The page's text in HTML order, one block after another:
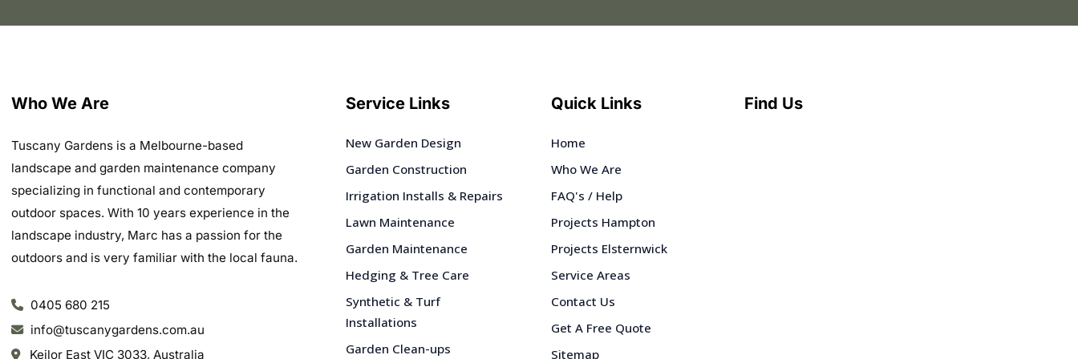
Who We Are
Tuscany Gardens is a Melbourne-based
landscape and garden maintenance company
specializing in functional and contemporary
outdoor spaces. With 10 years experience in the
landscape industry, Marc has a passion for the
outdoors and is very familiar with the local fauna.
0405 680 215
info@tuscanygardens.com.au
Keilor East VIC 3033, Australia
Service Links
New Garden Design
Garden Construction
Irrigation Installs & Repairs
Lawn Maintenance
Garden Maintenance
Hedging & Tree Care
Synthetic & Turf
Installations
Garden Clean-ups
Quick Links
Home
Who We Are
FAQ's / Help
Projects Hampton
Projects Elsternwick
Service Areas
Contact Us
Get A Free Quote
Sitemap
Find Us